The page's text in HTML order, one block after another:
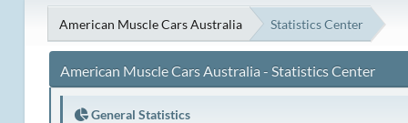
American Muscle Cars Australia Statistics Center
American Muscle Cars Australia - Statistics Center
General Statistics